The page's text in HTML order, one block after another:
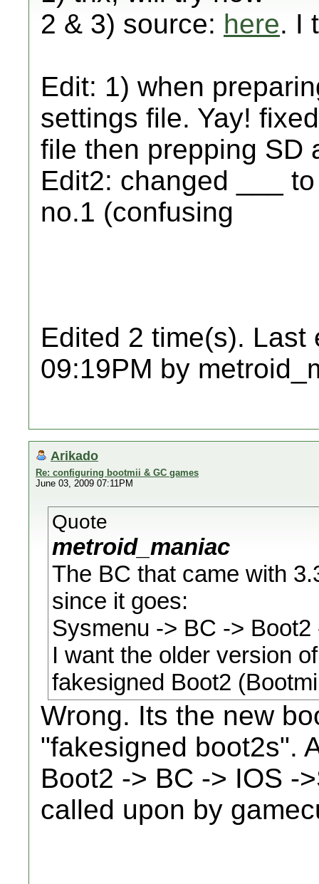
2 & 3) source: here. I
Edit: 1) when
settings file. Yay!
file then prepping SD
Edit2: changed ___
no.1 (confusing
Edited 2 time(s). Last
09:19PM by
Arikado
Re: configuring bootmii & GC games
June 03, 2009 07:11PM
Quote
metroid_maniac
The BC that came with
since it goes:
Sysmenu -> BC -> Boot2
I want the older version
fakesigned Boot2
Wrong. Its the new
"fakesigned boot2s".
Boot2 -> BC -> IOS -
called upon by